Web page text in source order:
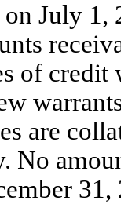
July
of credit
are
No
31,